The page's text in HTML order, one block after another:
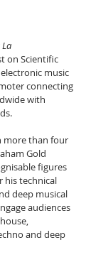
on Scientific
music
connecting
with
more than four
Gold
figures
his technical
deep musical
audiences
and deep